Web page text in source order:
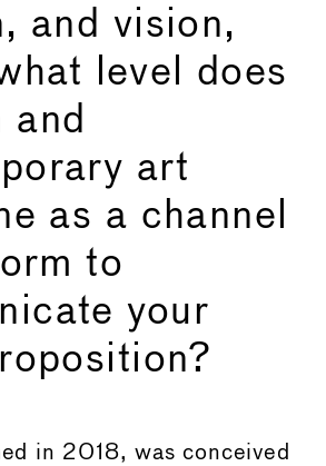
and vision,
level does
and
art
as a channel
to
your
in 2018, was conceived